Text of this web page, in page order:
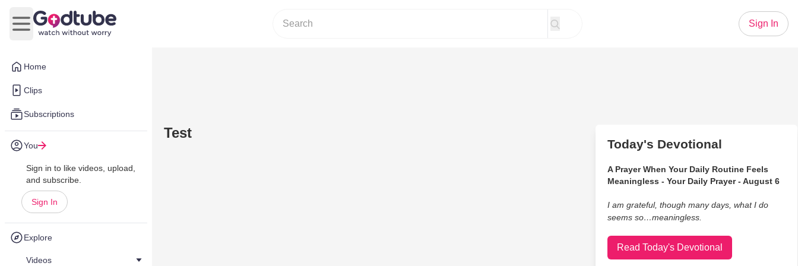
Home
Clips
Subscriptions
You
Sign in to like videos, upload,
and subscribe.
Sign In
Explore
Videos
Open main menu
Sign In
Test
Today's Devotional
A Prayer When Your Daily Routine Feels
Meaningless - Your Daily Prayer - August 6
I am grateful, though many days, what I do
seems so…meaningless.
Read Today's Devotional